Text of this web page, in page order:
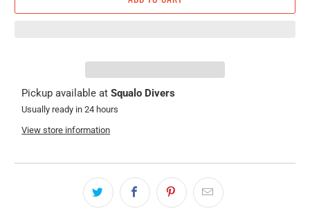
Pickup available atSqualo Divers
Usually ready in 24 hours
View store information